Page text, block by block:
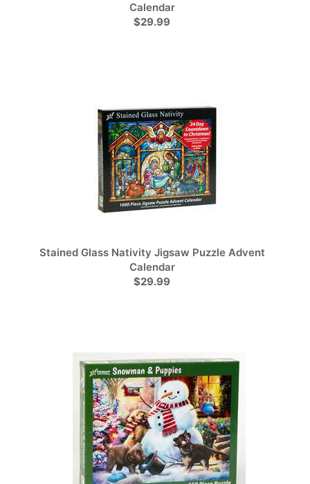
Calendar
$29.99
Stained Glass Nativity Jigsaw Puzzle Advent
Calendar
$29.99